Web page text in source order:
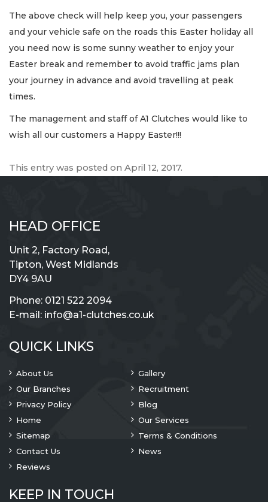
The above check will help keep you, your passengers
and your vehicle safe on the roads this Easter holiday all
you need now is some sunny weather to enjoy your
Easter break and remember to avoid traffic jams plan
your journey in advance and avoid travelling at peak
times.
The management and staff of A1 Clutches would like to
wish all our customers a Happy Easter!!!
This entry was posted on April 12, 2017.
HEAD OFFICE
Unit 2, Factory Road,
Tipton, West Midlands
DY4 9AU
Phone: 0121 522 2094
E-mail: info@a1-clutches.co.uk
QUICK LINKS
About Us
Gallery
Our Branches
Recruitment
Privacy Policy
Blog
Home
Our Services
Sitemap
Terms & Conditions
Contact Us
News
Reviews
KEEP IN TOUCH